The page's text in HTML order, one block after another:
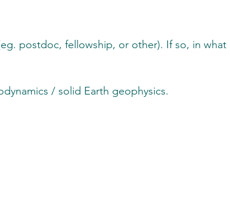
postdoc, fellowship, or other). If so, in what
/ solid Earth geophysics.